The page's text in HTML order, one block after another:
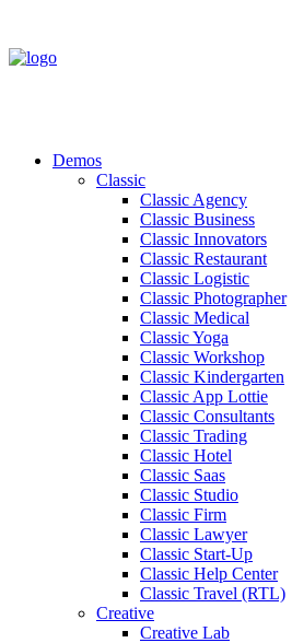
Demos
Classic
Classic Agency
Classic Business
Classic Innovators
Classic Restaurant
Classic Logistic
Classic Photographer
Classic Medical
Classic Yoga
Classic Workshop
Classic Kindergarten
Classic App Lottie
Classic Consultants
Classic Trading
Classic Hotel
Classic Saas
Classic Studio
Classic Firm
Classic Lawyer
Classic Start-Up
Classic Help Center
Classic Travel (RTL)
Creative
Creative Lab